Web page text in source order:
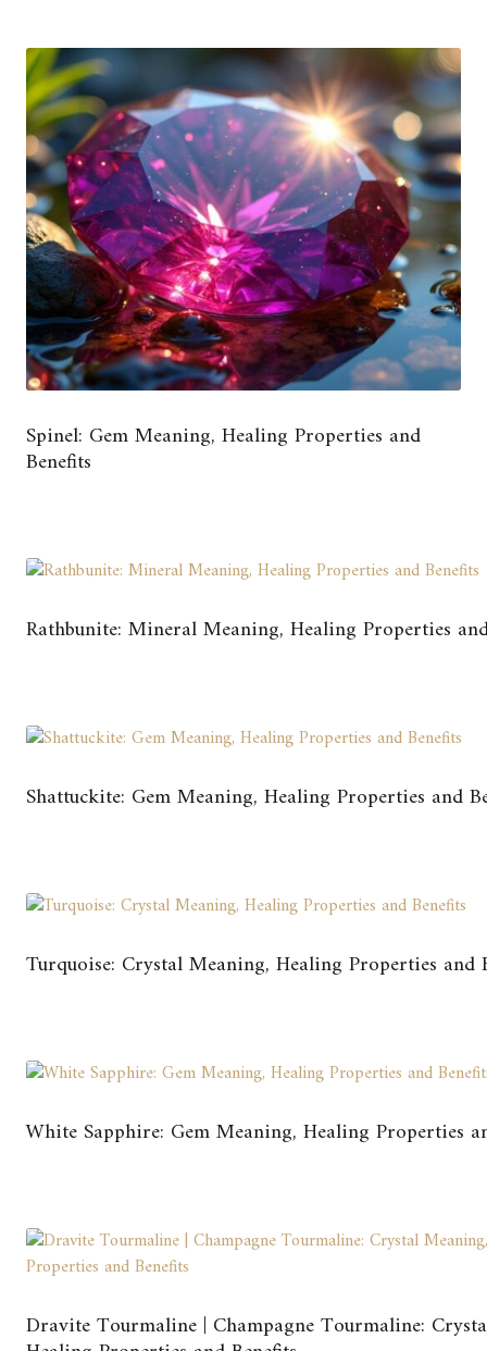
Spinel: Gem Meaning, Healing Properties and
Benefits
Rathbunite: Mineral Meaning, Healing Properties
Shattuckite: Gem Meaning, Healing Properties and
Turquoise: Crystal Meaning, Healing Properties and
White Sapphire: Gem Meaning, Healing Properties
Dravite Tourmaline | Champagne Tourmaline: